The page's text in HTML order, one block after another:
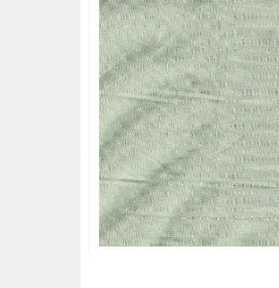
the
end
the
images
gallery